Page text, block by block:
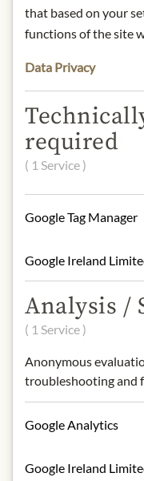
* We kindly
illustration.
Tomato,
almonds,
100g contain
Calorific
406kcal
Fat:40,2g
- of which
- of which
that based on your
functions of the site
Data Privacy
required
( 1 Service )
Google Tag Manager
Google Ireland
Analysis /
( 1 Service )
Anonymous
troubleshooting and
Google Analytics
Google Ireland